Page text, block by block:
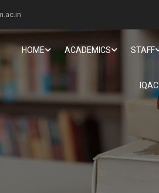
HOME ACADEMICS STAFF
IQAC